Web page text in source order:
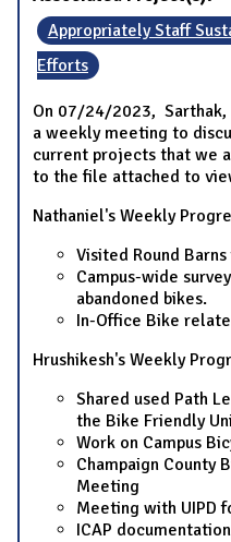
Appropriately Staff
Efforts
On 07/24/2023, Sarthak,
a weekly meeting to
current projects that we
to the file attached to
Nathaniel's Weekly
Visited Round
Campus-wide
abandoned bikes.
In-Office Bike
Hrushikesh's Weekly
Shared used Path
the Bike Friendly
Work on Campus
Champaign County
Meeting
Meeting with UIPD
ICAP documentation